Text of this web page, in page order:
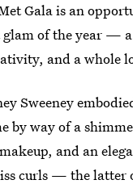
Gala is an
glam of the year —
and a whole
Sweeney
by way of a
and an
curls — the latter